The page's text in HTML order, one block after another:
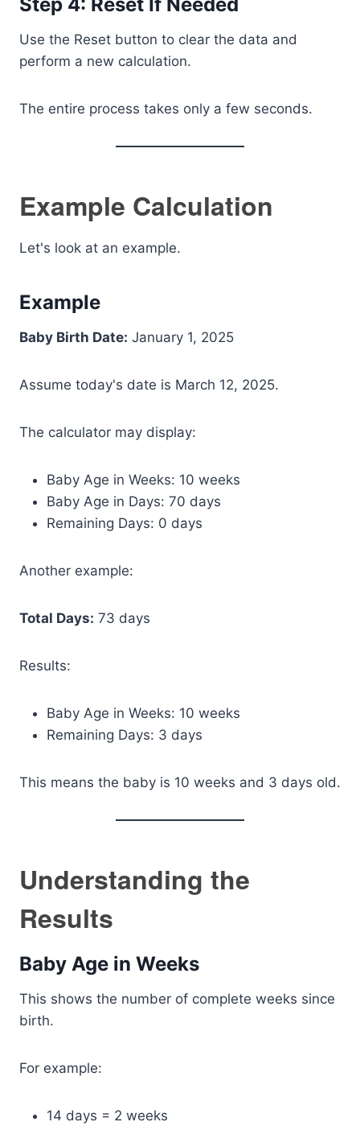
Use the Reset button to clear the data and
perform a new calculation.
The entire process takes only a few seconds.
Example Calculation
Let's look at an example.
Example
Baby Birth Date: January 1, 2025
Assume today's date is March 12, 2025.
The calculator may display:
Baby Age in Weeks: 10 weeks
Baby Age in Days: 70 days
Remaining Days: 0 days
Another example:
Total Days: 73 days
Results:
Baby Age in Weeks: 10 weeks
Remaining Days: 3 days
This means the baby is 10 weeks and 3 days old.
Understanding the
Results
Baby Age in Weeks
This shows the number of complete weeks since
birth.
For example:
14 days = 2 weeks